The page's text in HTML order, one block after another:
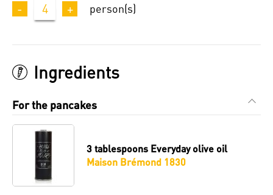
- 4 + person(s)
Ingredients
For the pancakes
3 tablespoons Everyday olive oil
Maison Brémond 1830